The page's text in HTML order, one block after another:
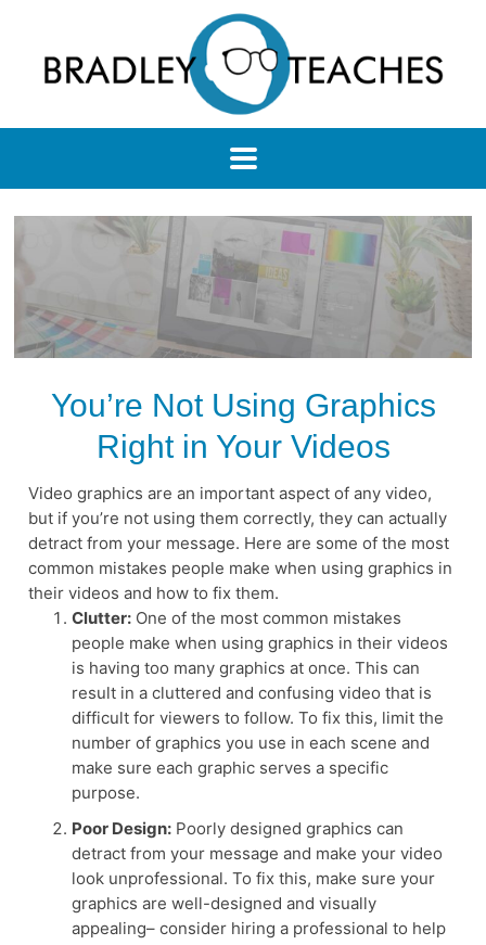
You’re Not Using Graphics
Right in Your Videos
Video graphics are an important aspect of any video,
but if you’re not using them correctly, they can actually
detract from your message. Here are some of the most
common mistakes people make when using graphics in
their videos and how to fix them.
Clutter:One of the most common mistakes
people make when using graphics in their videos
is having too many graphics at once. This can
result in a cluttered and confusing video that is
difficult for viewers to follow. To fix this, limit the
number of graphics you use in each scene and
make sure each graphic serves a specific
purpose.
Poor Design:Poorly designed graphics can
detract from your message and make your video
look unprofessional. To fix this, make sure your
graphics are well-designed and visually
appealing– consider hiring a professional to help